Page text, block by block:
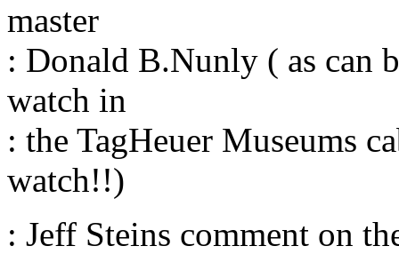
master
: Donald B.Nunly ( as can
watch in
: the TagHeuer Museums
watch!!)
: Jeff Steins comment on